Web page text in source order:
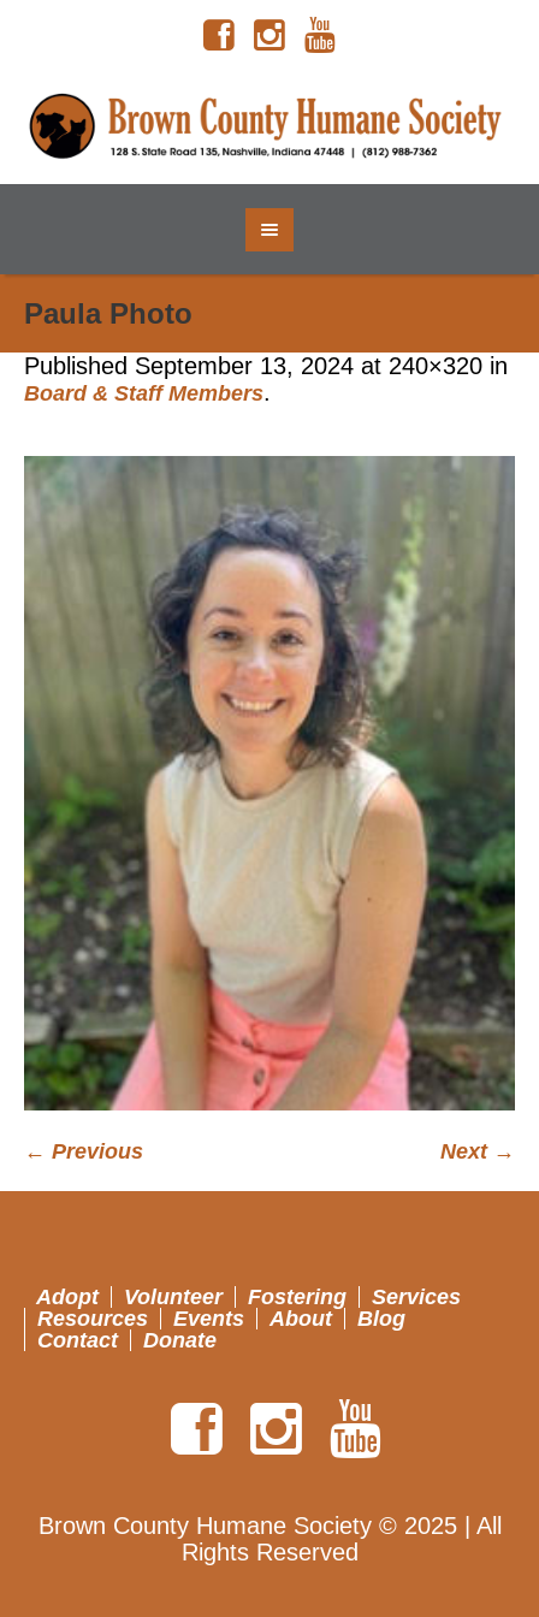
Paula Photo
Published September 13, 2024 at 240×320 in
Board & Staff Members.
← Previous Next →
Adopt Volunteer Fostering
Services
Resources
Events About
Blog
Contact
Donate
Brown County Humane Society © 2025 | All
Rights Reserved